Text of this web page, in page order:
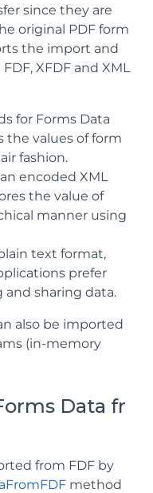
since they are
original PDF form
the import and
XFDF and XML
for Forms Data
the values of form
fashion.
encoded XML
the value of
manner using
text format,
prefer
sharing data.
also be imported
(in-memory
Data fr
from FDF by
method